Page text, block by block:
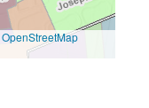
OpenStreetMap